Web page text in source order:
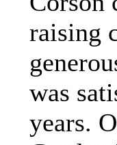
raising
was
years.